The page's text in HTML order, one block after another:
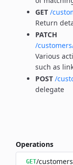
GET /
Return
PATCH
/
Various
such as
POST /
delegate
Operations
GET/customers